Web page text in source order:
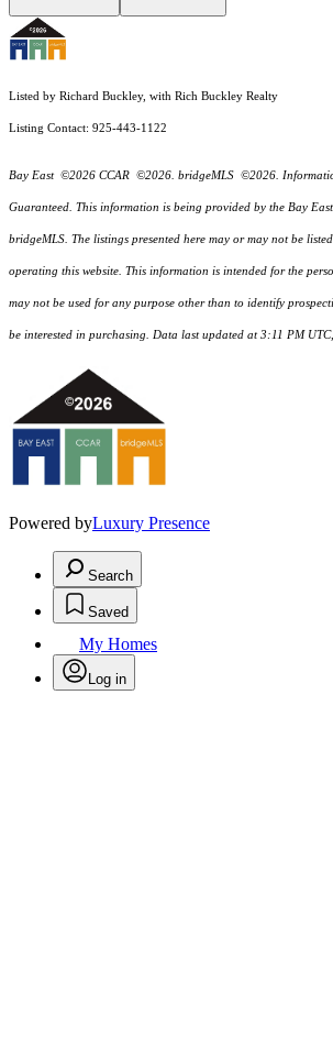
Listed by Richard Buckley, with Rich Buckley Realty
Listing Contact: 925-443-1122
Bay East ©2026 CCAR ©2026. bridgeMLS ©2026.
Guaranteed. This information is being provided by the Bay
bridgeMLS. The listings presented here may or may not be
operating this website. This information is intended for the
may not be used for any purpose other than to identify
be interested in purchasing. Data last updated at 3:11 PM
Powered byLuxury Presence
Search
Saved
My Homes
Log in